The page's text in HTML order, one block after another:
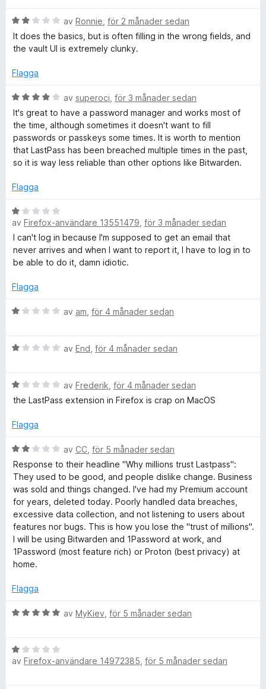
s
t
a
s
s
a
s
w
o
d
a
n
a
g
v
5
g
s
a
t
a
v
5
B
e
t
g
a
t
t
a
av Ronnie för 2 månader sedan
It does the basics, but is often filling in the wrong fields, and
the vault UI is extremely clunky.
Flagga
B
e
t
y
g
s
t
4
a
v
5
av superoci för 3 månader sedan
It's great to have a password manager and works most of
the time, although sometimes it doesn't want to fill
passwords or passkeys some times. It is worth to mention
that LastPass has been breached multiple times in the past,
so it is way less reliable than other options like Bitwarden.
Flagga
B
e
t
y
g
a
t
v
av Firefox-användare 13551479 för 3 månader sedan
I can't log in because I'm supposed to get an email that
never arrives and when I want to report it, I have to log in to
be able to do it, damn idiotic.
Flagga
B
y
a
t
1
v
5
av am för 4 månader sedan
B
y
g
a
t
1
a
5
av End för 4 månader sedan
B
e
y
s
a
t
1
v
5
av Frederik för 4 månader sedan
the LastPass extension in Firefox is crap on MacOS
Flagga
B
e
t
y
g
s
a
t
t
2
v
av CC för 5 månader sedan
Response to their headline "Why millions trust Lastpass":
They used to be good, and people dislike change. Business
was sold and things changed. I've had my Premium account
for years, deleted today. Poorly handled data breaches,
excessive data collection, and not listening to users about
features nor bugs. This is how you lose the "trust of millions".
I will be using Bitwarden and 1Password at work, and
1Password (most feature rich) or Proton (best privacy) at
home.
Flagga
B
y
g
av MyKiev för 5 månader sedan
B
e
av Firefox-användare 14972385 för 5 månader sedan